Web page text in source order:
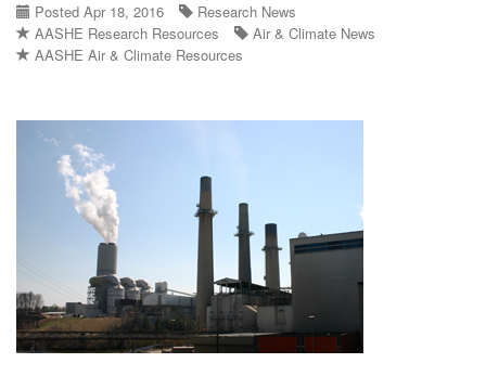
Posted Apr 18, 2016
Research News
AASHE Research Resources
Air & Climate News
AASHE Air & Climate Resources